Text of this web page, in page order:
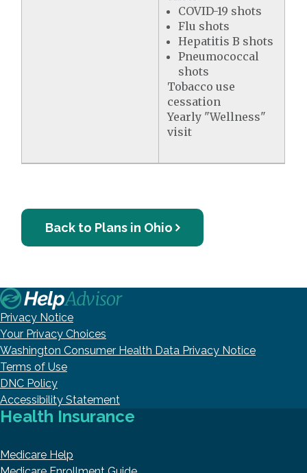
COVID-19 shots
Flu shots
Hepatitis B shots
Pneumococcal
shots
Tobacco use
cessation
Yearly "Wellness"
visit
Back to Plans in Ohio
Privacy Notice
Your Privacy Choices
Washington Consumer Health Data Privacy Notice
Terms of Use
DNC Policy
Accessibility Statement
Health Insurance
Medicare Help